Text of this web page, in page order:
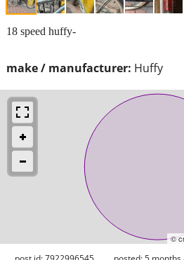
make / manufacturer: Huffy
18 speed huffy-
©